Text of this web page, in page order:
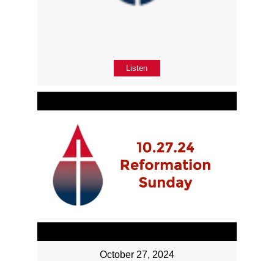
Listen
October 27, 2024